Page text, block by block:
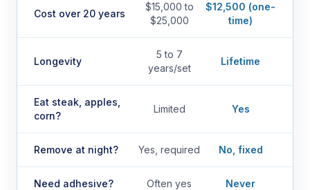
Cost over 20 years
$15,000 to
$25,000
$12,500 (one-
time)
Longevity
5 to 7
years/set
Lifetime
Eat steak, apples,
corn?
Limited Yes
Remove at night? Yes, required No, fixed
Need adhesive? Often yes Never